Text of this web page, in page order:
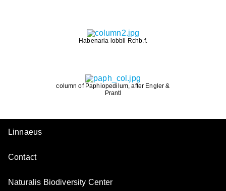
Habenaria lobbii Rchb.f.
column of Paphiopedilum, after Engler &
Prantl
Linnaeus
Contact
Naturalis Biodiversity Center